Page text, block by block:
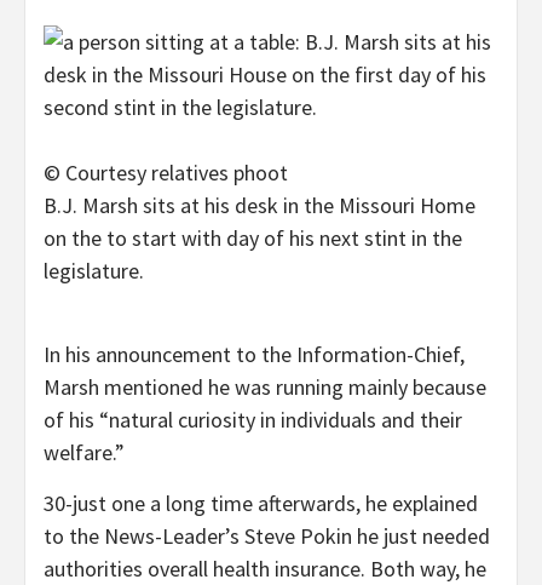
© Courtesy relatives phoot
B.J. Marsh sits at his desk in the Missouri Home
on the to start with day of his next stint in the
legislature.
In his announcement to the Information-Chief,
Marsh mentioned he was running mainly because
of his “natural curiosity in individuals and their
welfare.”
30-just one a long time afterwards, he explained
to the News-Leader’s Steve Pokin he just needed
authorities overall health insurance. Both way, he